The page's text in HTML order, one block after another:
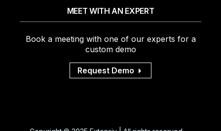
MEET WITH AN EXPERT
Book a meeting with one of our experts for a
custom demo
Request Demo